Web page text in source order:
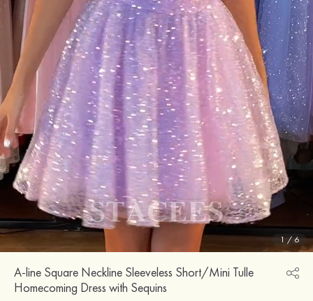
1/6
A-line Square Neckline Sleeveless Short/Mini Tulle
Homecoming Dress with Sequins